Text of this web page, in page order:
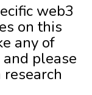
web3
on this
any of
please